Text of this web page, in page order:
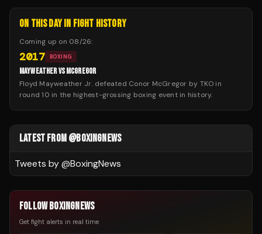
ON THIS DAY IN FIGHT HISTORY
Coming up on 08/26:
2017 BOXING
MAYWEATHER VS MCGREGOR
Floyd Mayweather Jr. defeated Conor McGregor by TKO in
round 10 in the highest-grossing boxing event in history.
LATEST FROM @BOXINGNEWS
Tweets by @BoxingNews
FOLLOW BOXINGNEWS
Get fight alerts in real time